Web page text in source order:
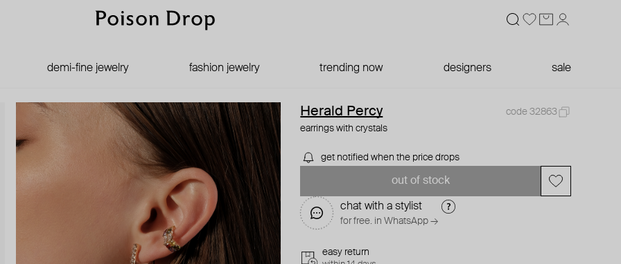
demi-fine jewelry fashion jewelry trending now designers sale
Herald Percy
code 32863
earrings with crystals
get notified when the price drops
out of stock
chat with a stylist
for free. in WhatsApp →
easy return